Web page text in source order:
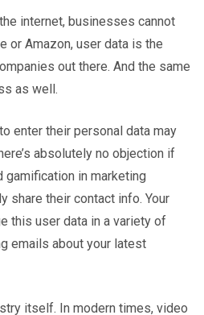
internet, businesses cannot
or Amazon, user data is the
out there. And the same
as well.
enter their personal data may
absolutely no objection if
gamification in marketing
share their contact info. Your
this user data in a variety of
emails about your latest
itself. In modern times, video